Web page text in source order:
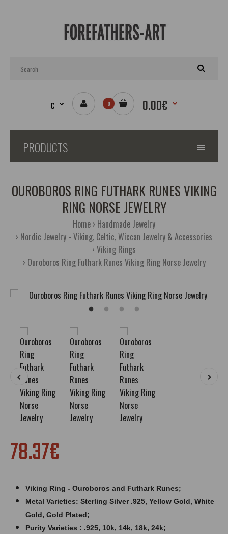
€ 0 0.00€
PRODUCTS
OUROBOROS RING FUTHARK RUNES VIKING
RING NORSE JEWELRY
Home Handmade Jewelry
Nordic Jewelry - Viking, Celtic, Wiccan Jewelry & Accessories
Viking Rings
Ouroboros Ring Futhark Runes Viking Ring Norse Jewelry
78.37€
Viking Ring - Ouroboros and Futhark Runes;
Metal Varieties: Sterling Silver .925, Yellow Gold, White
Gold, Gold Plated;
Purity Varieties : .925, 10k, 14k, 18k, 24k;